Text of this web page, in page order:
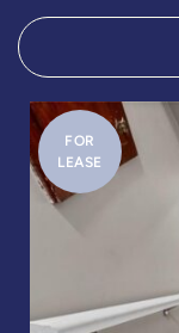
FOR
LEASE